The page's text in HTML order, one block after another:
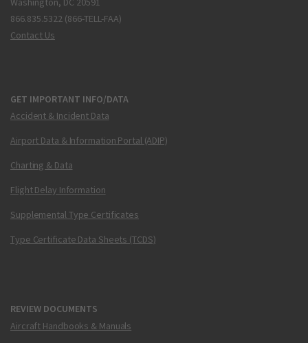
866.835.5322 (866-TELL-FAA)
Contact Us
GET IMPORTANT INFO/DATA
Accident & Incident Data
Airport Data & Information Portal (ADIP)
Charting & Data
Flight Delay Information
Supplemental Type Certificates
Type Certificate Data Sheets (TCDS)
REVIEW DOCUMENTS
Aircraft Handbooks & Manuals